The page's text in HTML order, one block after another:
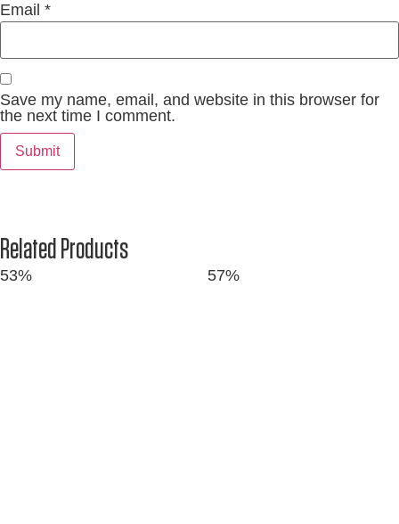
Email *
Save my name, email, and website in this browser for
the next time I comment.
Related Products
53% 57%